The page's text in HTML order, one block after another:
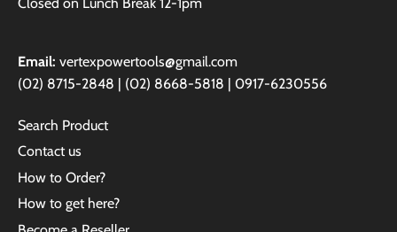
Email: vertexpowertools@gmail.com
(02) 8715-2848 | (02) 8668-5818 | 0917-6230556
Search Product
Contact us
How to Order?
How to get here?